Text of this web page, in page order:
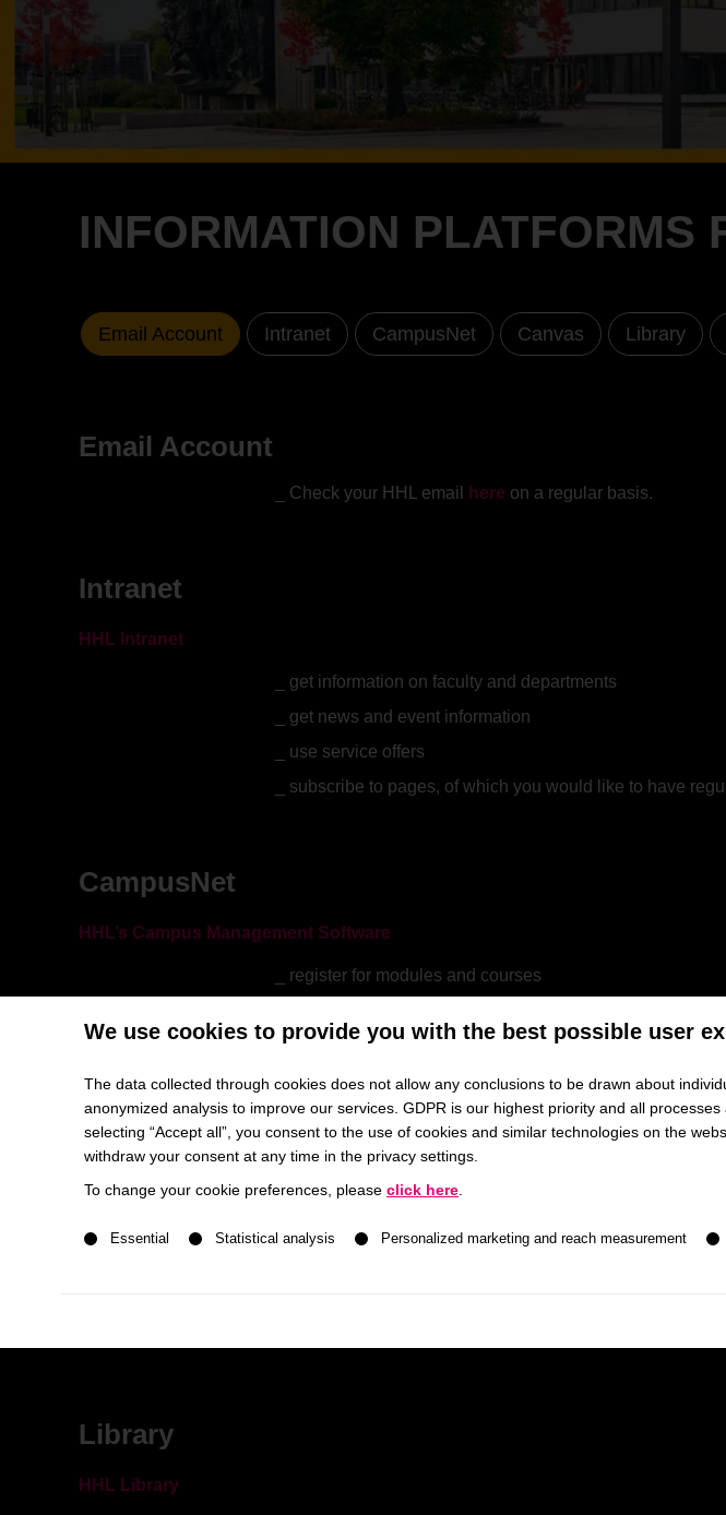
INFORMATION PLATFORMS
Email Account Intranet CampusNet Canvas Library
Email Account
Check your HHL email here on a regular basis.
Intranet
HHL Intranet
get information on faculty and departments
get news and event information
use service offers
subscribe to pages, of which you would like to have
CampusNet
HHL’s Campus Management Software
register for modules and courses
Canvas
HHL’s Learning Management Platform
information and communication platform for all course-
check and download your schedule
Library
HHL Library
We use cookies to provide you with the best possible user
The data collected through cookies does not allow any conclusions to be drawn about
anonymized analysis to improve our services. GDPR is our highest priority and all
selecting “Accept all”, you consent to the use of cookies and similar technologies on the
withdraw your consent at any time in the privacy settings.
To change your cookie preferences, please click here
Essential Statistical analysis Personalized marketing and reach measurement